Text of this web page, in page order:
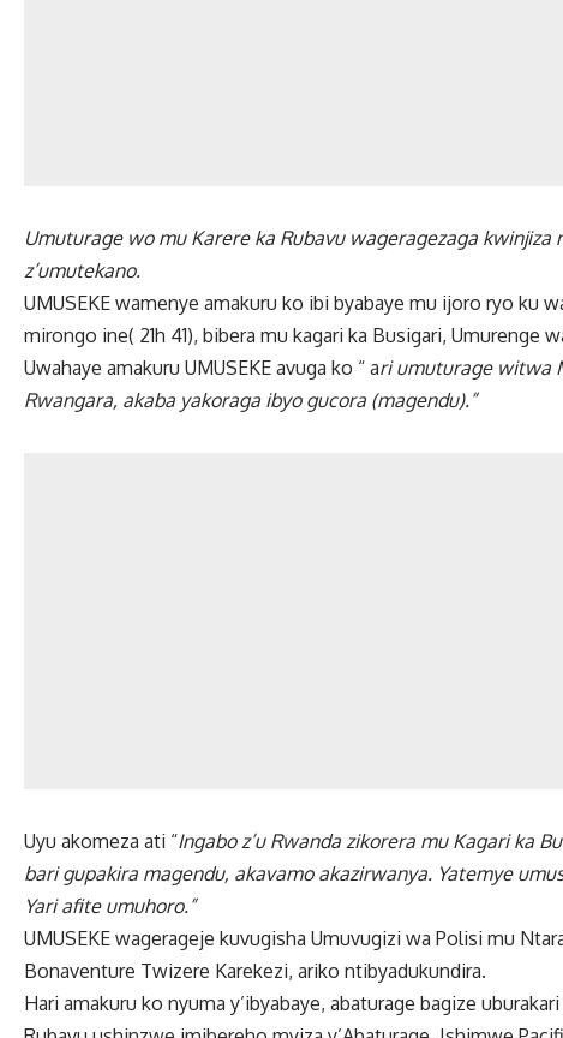
Umuturage wo mu Karere ka Rubavu wageragezaga
z’umutekano.
UMUSEKE wamenye amakuru ko ibi byabaye mu ijoro ryo ku
mirongo ine( 21h 41), bibera mu kagari ka Busigari, Umurenge
Uwahaye amakuru UMUSEKE avuga ko “ ari umuturage witwa
Rwangara, akaba yakoraga ibyo gucora (magendu).”
Uyu akomeza ati “Ingabo z’u Rwanda zikorera mu Kagari ka
bari gupakira magendu, akavamo akazirwanya. Yatemye
Yari afite umuhoro.”
UMUSEKE wagerageje kuvugisha Umuvugizi wa Polisi mu
Bonaventure Twizere Karekezi, ariko ntibyadukundira.
Hari amakuru ko nyuma y’ibyabaye, abaturage bagize